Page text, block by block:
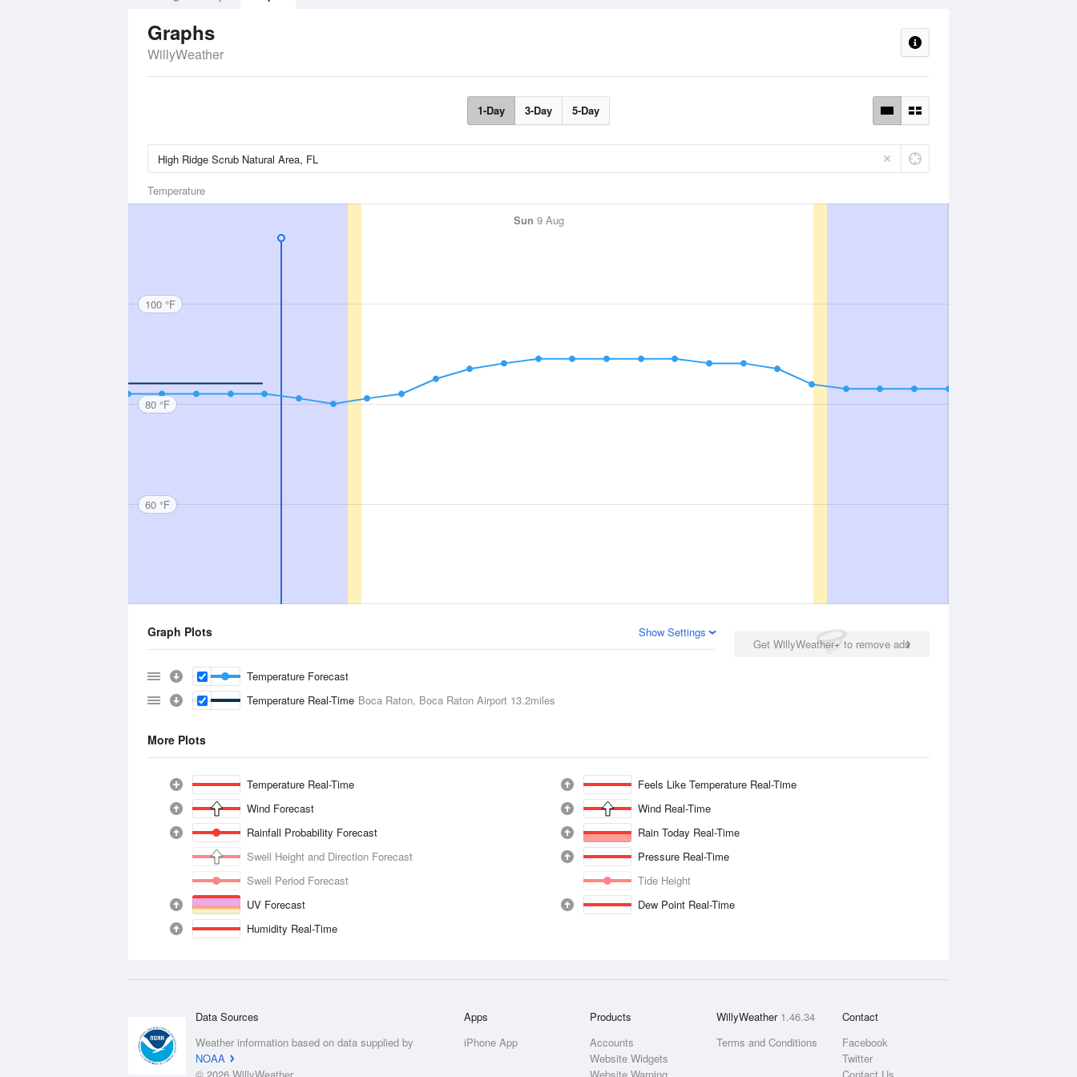
Graphs
WillyWeather
1-Day 3-Day 5-Day
Temperature
Sun 9 Aug
100 °F
80 °F
60 °F
Get WillyWeather+ to remove ads
Graph Plots Show Settings
Temperature Forecast
Temperature Real-Time Boca Raton, Boca Raton Airport 13.2miles
More Plots
Temperature Real-Time
Feels Like Temperature Real-Time
Wind Forecast
Wind Real-Time
Rainfall Probability Forecast
Rain Today Real-Time
Swell Height and Direction Forecast
Pressure Real-Time
Swell Period Forecast
Tide Height
UV Forecast
Dew Point Real-Time
Humidity Real-Time
Data Sources
Weather information based on data supplied by
NOAA
Apps
iPhone App
Products
Accounts
Website Widgets
WillyWeather 1.46.34
Terms and Conditions
Contact
Facebook
Twitter